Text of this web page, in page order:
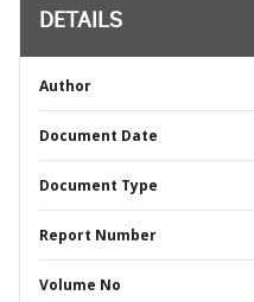
DETAILS
Author
Document Date
Document Type
Report Number
Volume No